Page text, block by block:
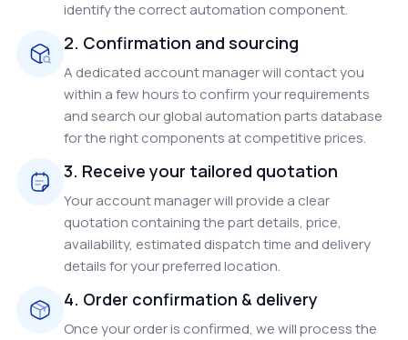
identify the correct automation component.
2. Confirmation and sourcing
A dedicated account manager will contact you
within a few hours to confirm your requirements
and search our global automation parts database
for the right components at competitive prices.
3. Receive your tailored quotation
Your account manager will provide a clear
quotation containing the part details, price,
availability, estimated dispatch time and delivery
details for your preferred location.
4. Order confirmation & delivery
Once your order is confirmed, we will process the